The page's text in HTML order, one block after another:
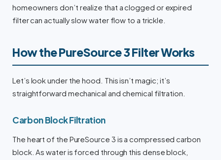
homeowners don’t realize that a clogged or expired
filter can actually slow water flow to a trickle.
How the PureSource 3 Filter Works
Let’s look under the hood. This isn’t magic; it’s
straightforward mechanical and chemical filtration.
Carbon Block Filtration
The heart of the PureSource 3 is a compressed carbon
block. As water is forced through this dense block,